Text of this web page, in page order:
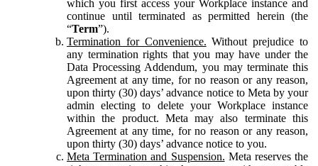
which you first access your Workplace instance and
continue until terminated as permitted herein (the
“Term”).
Termination for Convenience. Without prejudice to
any termination rights that you may have under the
Data Processing Addendum, you may terminate this
Agreement at any time, for no reason or any reason,
upon thirty (30) days’ advance notice to Meta by your
admin electing to delete your Workplace instance
within the product. Meta may also terminate this
Agreement at any time, for no reason or any reason,
upon thirty (30) days’ advance notice to you.
Meta Termination and Suspension. Meta reserves the